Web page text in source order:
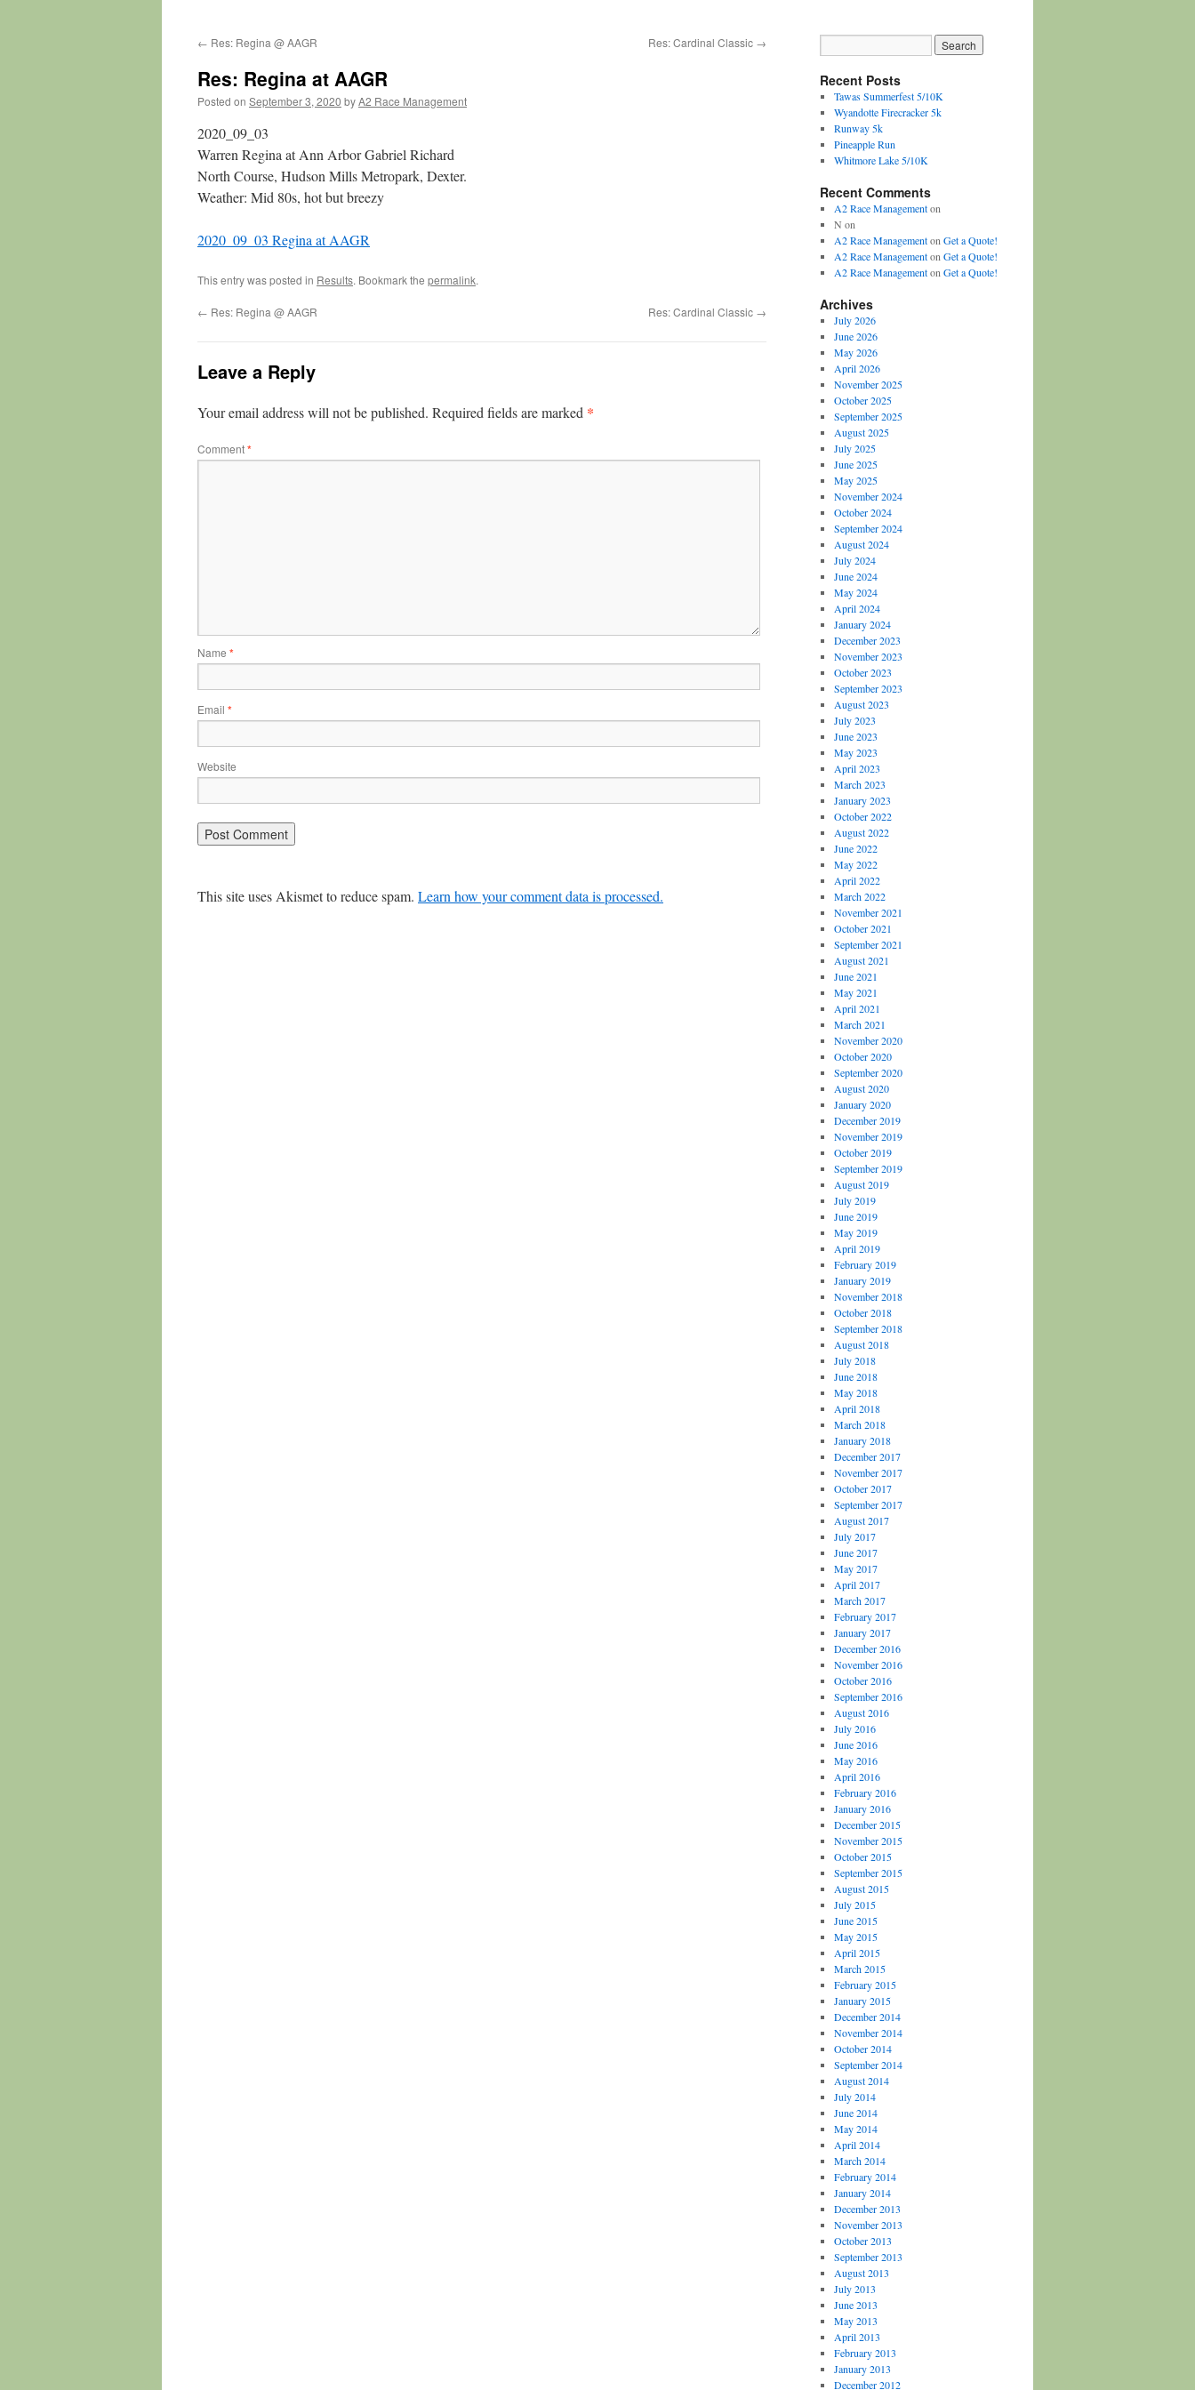
← Res: Regina @ AAGR Res: Cardinal Classic →
Res: Regina at AAGR
Posted on September 3, 2020 byA2 Race Management
2020_09_03
Warren Regina at Ann Arbor Gabriel Richard
North Course, Hudson Mills Metropark, Dexter.
Weather: Mid 80s, hot but breezy
2020_09_03 Regina at AAGR
This entry was posted in Results. Bookmark the permalink.
← Res: Regina @ AAGR Res: Cardinal Classic →
Leave a Reply
Your email address will not be published. Required fields are marked *
Comment*
Name *
Email *
Website
This site uses Akismet to reduce spam. Learn how your comment data is processed.
Recent Posts
Tawas Summerfest 5/10K
Wyandotte Firecracker 5k
Runway 5k
Pineapple Run
Whitmore Lake 5/10K
Recent Comments
A2 Race Managementon
N on
A2 Race Managementon Get a Quote!
A2 Race Managementon Get a Quote!
A2 Race Managementon Get a Quote!
Archives
July 2026
June 2026
May 2026
April 2026
November 2025
October 2025
September 2025
August 2025
July 2025
June 2025
May 2025
November 2024
October 2024
September 2024
August 2024
July 2024
June 2024
May 2024
April 2024
January 2024
December 2023
November 2023
October 2023
September 2023
August 2023
July 2023
June 2023
May 2023
April 2023
March 2023
January 2023
October 2022
August 2022
June 2022
May 2022
April 2022
March 2022
November 2021
October 2021
September 2021
August 2021
June 2021
May 2021
April 2021
March 2021
November 2020
October 2020
September 2020
August 2020
January 2020
December 2019
November 2019
October 2019
September 2019
August 2019
July 2019
June 2019
May 2019
April 2019
February 2019
January 2019
November 2018
October 2018
September 2018
August 2018
July 2018
June 2018
May 2018
April 2018
March 2018
January 2018
December 2017
November 2017
October 2017
September 2017
August 2017
July 2017
June 2017
May 2017
April 2017
March 2017
February 2017
January 2017
December 2016
November 2016
October 2016
September 2016
August 2016
July 2016
June 2016
May 2016
April 2016
February 2016
January 2016
December 2015
November 2015
October 2015
September 2015
August 2015
July 2015
June 2015
May 2015
April 2015
March 2015
February 2015
January 2015
December 2014
November 2014
October 2014
September 2014
August 2014
July 2014
June 2014
May 2014
April 2014
March 2014
February 2014
January 2014
December 2013
November 2013
October 2013
September 2013
August 2013
July 2013
June 2013
May 2013
April 2013
February 2013
January 2013
December 2012